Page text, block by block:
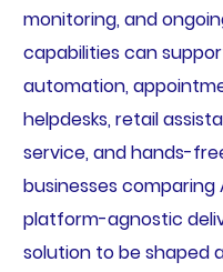
monitoring, and
capabilities can
automation,
helpdesks, retail
service, and hands-
businesses comparing
platform-agnostic
solution to be shaped